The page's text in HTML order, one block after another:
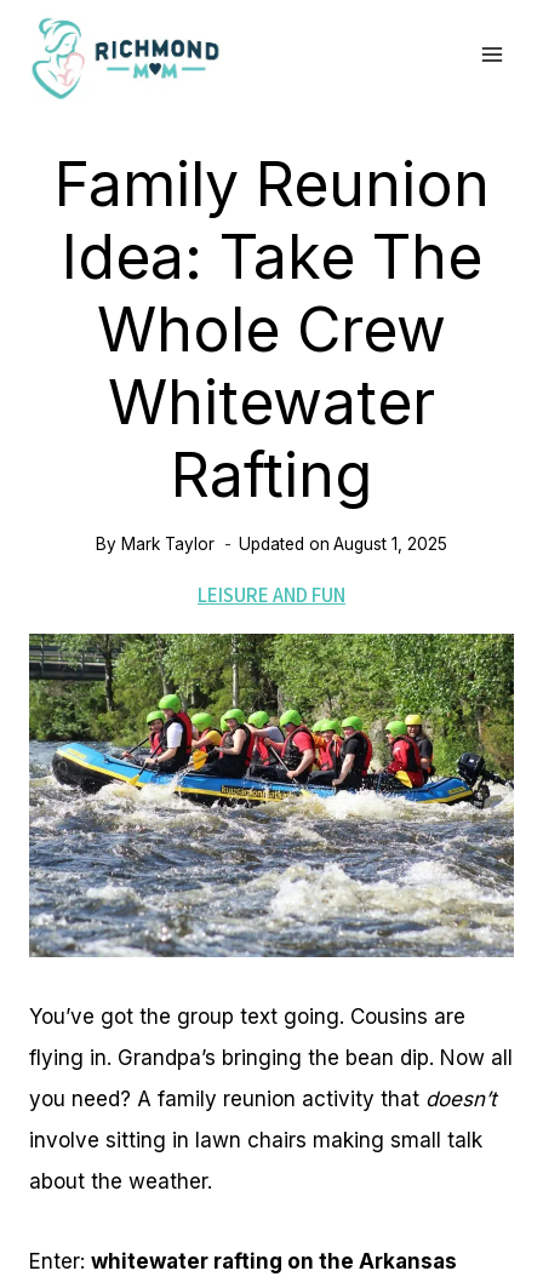
Skip
content
Family Reunion
Idea: Take The
Whole Crew
Whitewater
Rafting
By Mark Taylor Updated on August 1, 2025
LEISURE AND FUN
You’ve got the group text going. Cousins are
flying in. Grandpa’s bringing the bean dip. Now all
you need? A family reunion activity that doesn’t
involve sitting in lawn chairs making small talk
about the weather.
Enter: whitewater rafting on the Arkansas